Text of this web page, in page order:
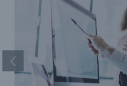
Previous Slide